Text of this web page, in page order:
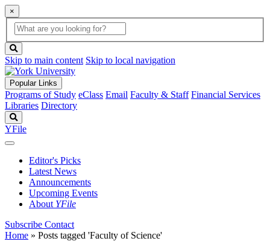
×
Global
Search
search
box
button
Skip to main content Skip to local navigation
Popular Links
Programs of Study eClass Email Faculty & Staff Financial Services
Libraries Directory
YFile
Editor's Picks
Latest News
Announcements
Upcoming Events
About YFile
Subscribe Contact
Home » Posts tagged 'Faculty of Science'